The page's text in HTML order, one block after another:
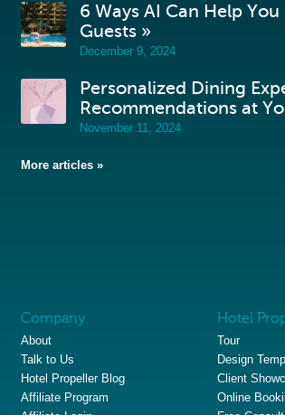
6 Ways AI Can Help
Guests »
December 9, 2024
Personalized Dining
Recommendations at
November 11, 2024
More articles »
Company
About
Talk to Us
Hotel Propeller Blog
Affiliate Program
Hotel
Tour
Design
Client
Online